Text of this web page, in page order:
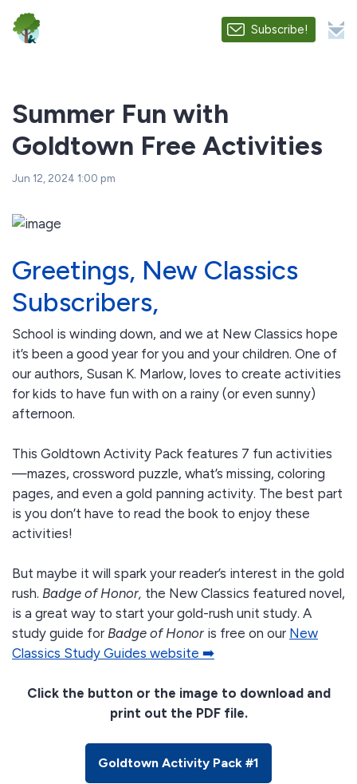
Subscribe!
Summer Fun with
Goldtown Free Activities
Jun 12, 2024 1:00 pm
Greetings, New Classics
Subscribers,
School is winding down, and we at New Classics hope
it’s been a good year for you and your children. One of
our authors, Susan K. Marlow, loves to create activities
for kids to have fun with on a rainy (or even sunny)
afternoon.
This Goldtown Activity Pack features 7 fun activities
—mazes, crossword puzzle, what’s missing, coloring
pages, and even a gold panning activity. The best part
is you don’t have to read the book to enjoy these
activities!
But maybe it will spark your reader’s interest in the gold
rush. Badge of Honor, the New Classics featured novel,
is a great way to start your gold-rush unit study. A
study guide for Badge of Honor is free on our New
Classics Study Guides website ➡️
Click the button or the image to download and
print out the PDF file.
Goldtown Activity Pack #1